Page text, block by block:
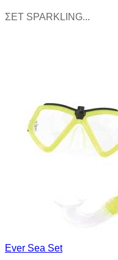
ΣΕΤ SPARKLING...
Ever Sea Set